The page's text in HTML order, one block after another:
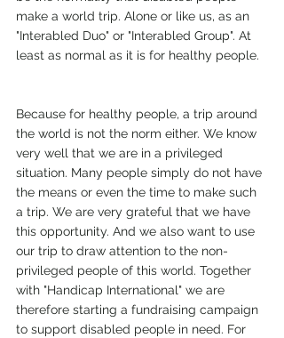
make a world trip. Alone or like us, as an
"Interabled Duo" or "Interabled Group". At
least as normal as it is for healthy people.
Because for healthy people, a trip around
the world is not the norm either. We know
very well that we are in a privileged
situation. Many people simply do not have
the means or even the time to make such
a trip. We are very grateful that we have
this opportunity. And we also want to use
our trip to draw attention to the non-
privileged people of this world. Together
with "Handicap International" we are
therefore starting a fundraising campaign
to support disabled people in need. For